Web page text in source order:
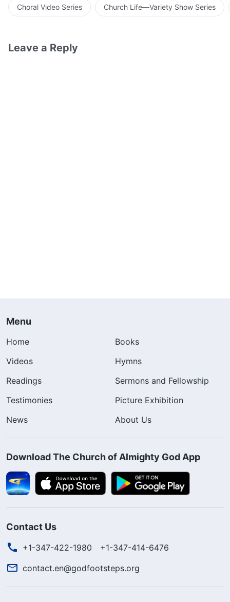
Choral Video Series Church Life—Variety Show Series
Leave a Reply
Menu
Home
Books
Videos
Hymns
Readings
Sermons and Fellowship
Testimonies
Picture Exhibition
News
About Us
Download The Church of Almighty God App
Contact Us
+1-347-422-1980
+1-347-414-6476
contact.en@godfootsteps.org